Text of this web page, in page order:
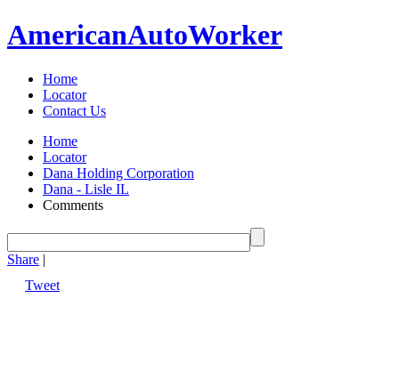
AmericanAutoWorker
Home
Locator
Contact Us
Home
Locator
Dana Holding Corporation
Dana - Lisle IL
Comments
Share |
Tweet